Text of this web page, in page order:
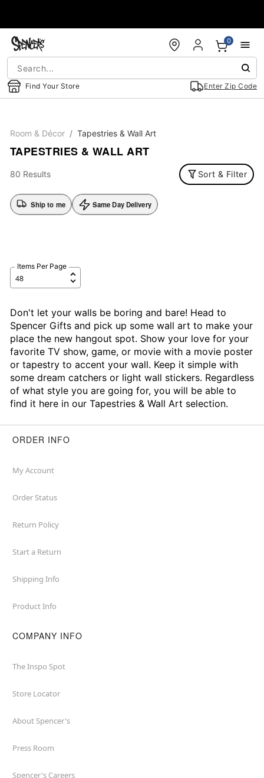
Find Your Store Enter Zip Code
0
Room & Décor Tapestries & Wall Art
TAPESTRIES & WALL ART
80 Results Sort & Filter
Ship to me Same Day Delivery
Items Per Page
Don't let your walls be boring and bare! Head to
Spencer Gifts and pick up some wall art to make your
place the new hangout spot. Show your love for your
favorite TV show, game, or movie with a movie poster
or tapestry to accent your wall. Keep it simple with
some dream catchers or light wall stickers. Regardless
of what style you are going for, you will be able to
find it here in our Tapestries & Wall Art selection.
ORDER INFO
My Account
Order Status
Return Policy
Start a Return
Shipping Info
Product Info
COMPANY INFO
The Inspo Spot
Store Locator
About Spencer's
Press Room
Spencer's Careers